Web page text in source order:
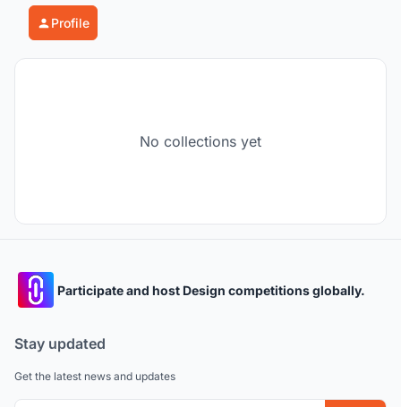
Profile
No collections yet
Participate and host Design competitions globally.
Stay updated
Get the latest news and updates